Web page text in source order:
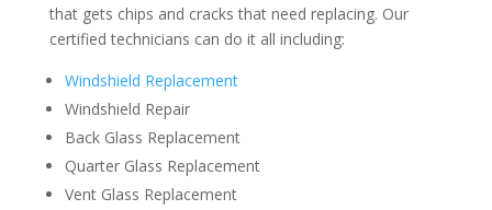
that gets chips and cracks that need replacing. Our
certified technicians can do it all including:
Windshield Replacement
Windshield Repair
Back Glass Replacement
Quarter Glass Replacement
Vent Glass Replacement